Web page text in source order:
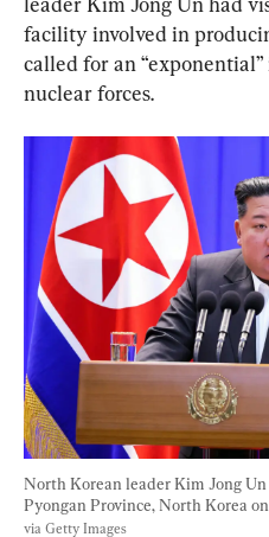
facility involved in
called for an
nuclear forces.
North Korean leader Kim Jong
Pyongan Province, North Korea
via Getty Images